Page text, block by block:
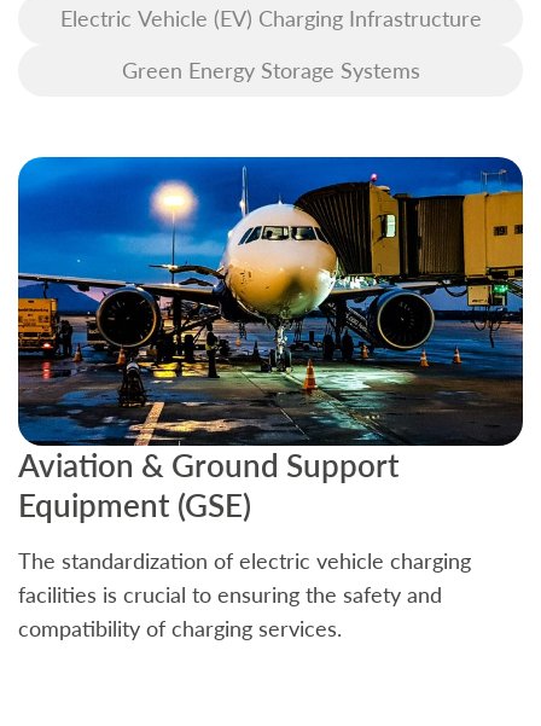
Electric Vehicle (EV) Charging Infrastructure
Green Energy Storage Systems
Aviation & Ground Support
Equipment (GSE)
The standardization of electric vehicle charging
facilities is crucial to ensuring the safety and
compatibility of charging services.